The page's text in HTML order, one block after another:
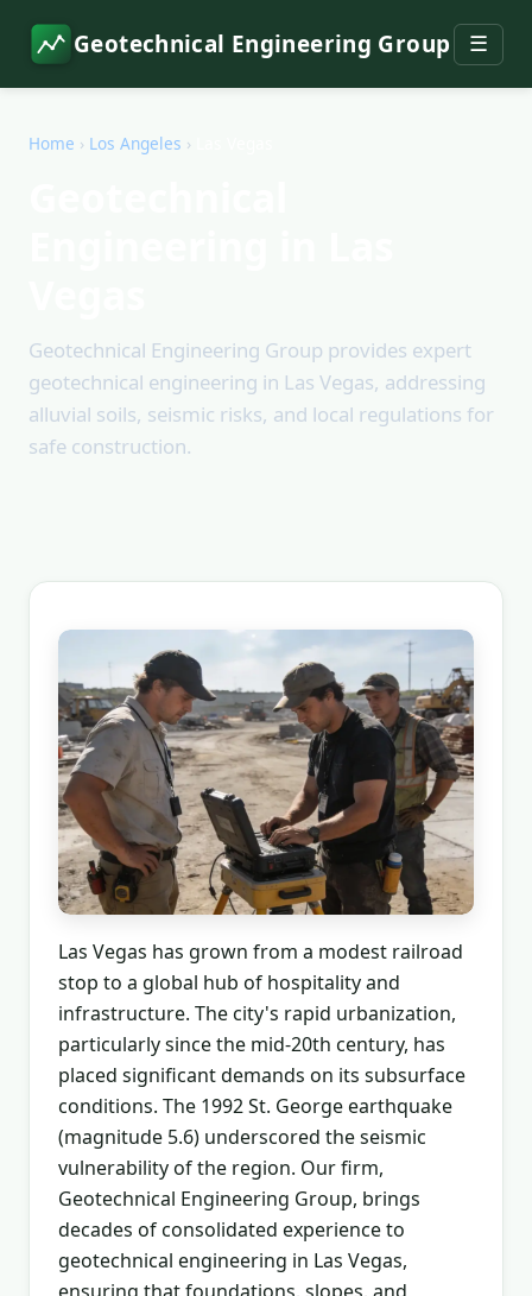
Geotechnical Engineering Group ☰
Home › Los Angeles ›
Geotechnical Engineering Group provides expert
geotechnical engineering in Las Vegas, addressing
alluvial soils, seismic risks, and local regulations for
safe construction.
Las Vegas has grown from a modest railroad
stop to a global hub of hospitality and
infrastructure. The city's rapid urbanization,
particularly since the mid-20th century, has
placed significant demands on its subsurface
conditions. The 1992 St. George earthquake
(magnitude 5.6) underscored the seismic
vulnerability of the region. Our firm,
Geotechnical Engineering Group, brings
decades of consolidated experience to
geotechnical engineering in Las Vegas,